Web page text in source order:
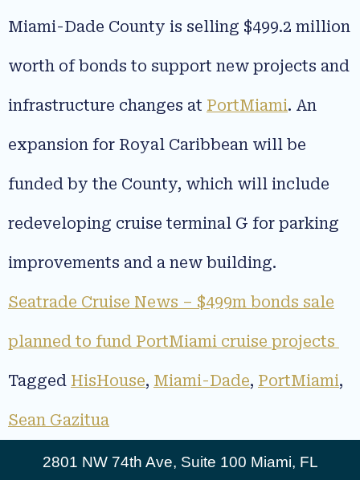
Miami-Dade County is selling $499.2 million
worth of bonds to support new projects and
infrastructure changes at PortMiami. An
expansion for Royal Caribbean will be
funded by the County, which will include
redeveloping cruise terminal G for parking
improvements and a new building.
Seatrade Cruise News – $499m bonds sale
planned to fund PortMiami cruise projects
Tagged HisHouse, Miami-Dade, PortMiami,
Sean Gazitua
2801 NW 74th Ave, Suite 100 Miami, FL